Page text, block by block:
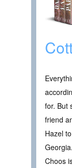
for. But
friend
Hazel
Choos